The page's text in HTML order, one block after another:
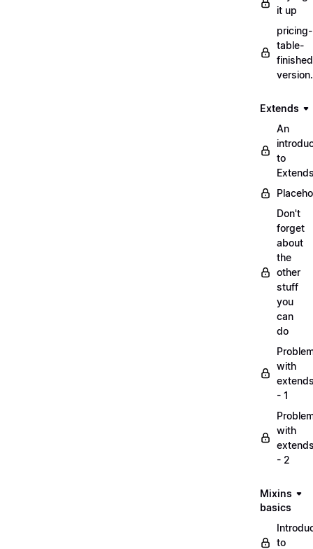
it up
pricing-
table-
Extends
An
to
Don't
forget
about
the
other
stuff
you
can
do
with
- 1
with
- 2
Mixins
basics
to